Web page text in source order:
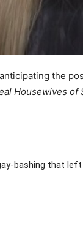
the
Housewives of
bashing that left